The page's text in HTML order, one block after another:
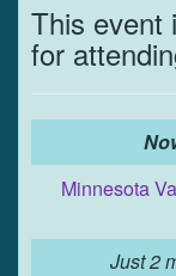
This event
for
Minnesota
Just 2